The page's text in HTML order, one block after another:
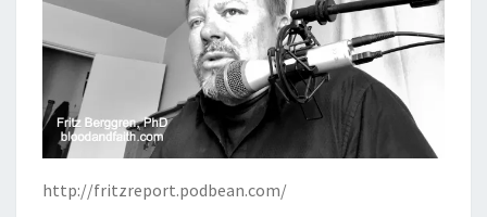
http://fritzreport.podbean.com/